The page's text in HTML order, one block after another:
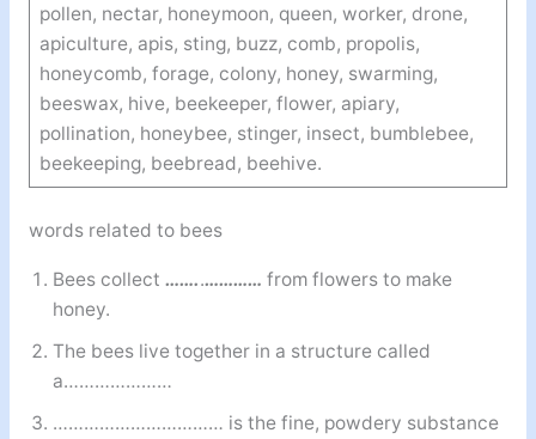
pollen, nectar, honeymoon, queen, worker, drone,
apiculture, apis, sting, buzz, comb, propolis,
honeycomb, forage, colony, honey, swarming,
beeswax, hive, beekeeper, flower, apiary,
pollination, honeybee, stinger, insect, bumblebee,
beekeeping, beebread, beehive.
words related to bees
Bees collect ……..………… from flowers to make
honey.
The bees live together in a structure called
a…………………
…………………………… is the fine, powdery substance